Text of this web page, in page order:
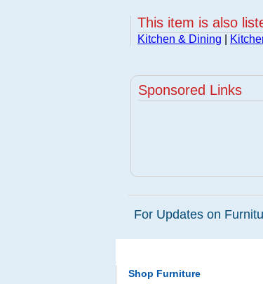
This item is also
Kitchen & Dining
Sponsored Links
For Updates on
Shop Furniture